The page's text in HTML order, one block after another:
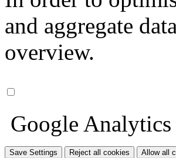
and aggregate
overview.
Google Analytics
Save Settings Reject all cookies Allow all